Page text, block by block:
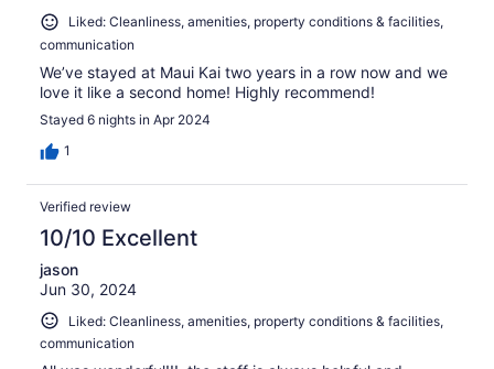
Liked: Cleanliness, amenities, property conditions & facilities,
communication
We’ve stayed at Maui Kai two years in a row now and we
love it like a second home! Highly recommend!
Stayed 6 nights in Apr 2024
1
Verified review
10/10 Excellent
jason
Jun 30, 2024
Liked: Cleanliness, amenities, property conditions & facilities,
communication